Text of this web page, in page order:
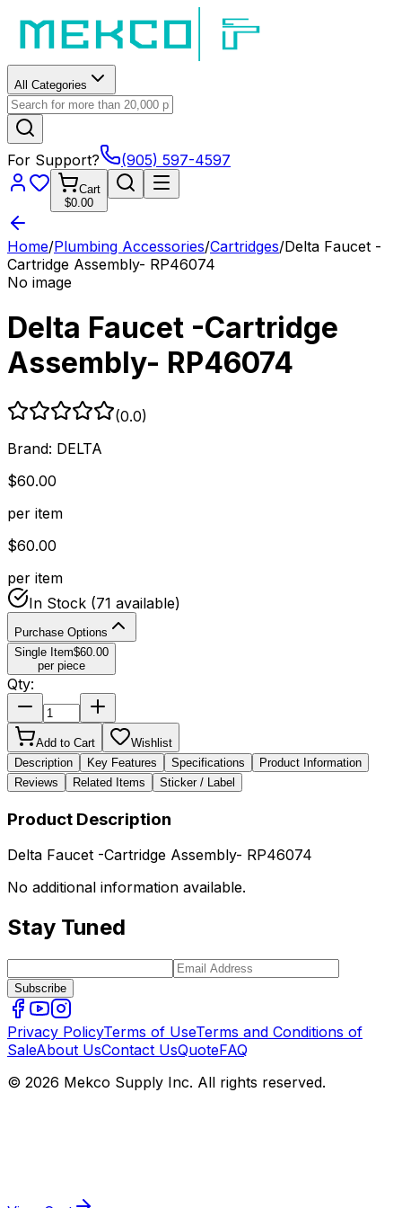
All Categories
For Support? (905) 597-4597
Cart
$0.00
Home/Plumbing Accessories/Cartridges/Delta Faucet -
Cartridge Assembly- RP46074
No image
Delta Faucet -Cartridge
Assembly- RP46074
(0.0)
Brand: DELTA
$60.00
per item
$60.00
per item
In Stock (71 available)
Purchase Options
Single Item$60.00
per piece
Qty:
Add to Cart
Wishlist
Description
Key Features Specifications
Product Information
Reviews
Related Items Sticker / Label
Product Description
Delta Faucet -Cartridge Assembly- RP46074
No additional information available.
Stay Tuned
Subscribe
Privacy PolicyTerms of UseTerms and Conditions of
SaleAbout UsContact UsQuoteFAQ
© 2026 Mekco Supply Inc. All rights reserved.